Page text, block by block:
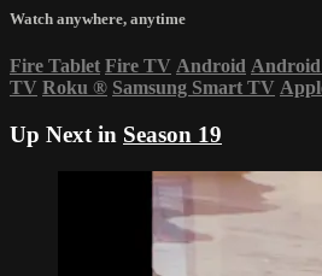
Watch anywhere, anytime
Fire Tablet Fire TV Android
TV Roku ® Samsung Smart TV
Up Next in Season 19